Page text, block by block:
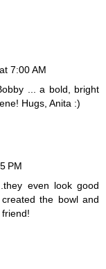
7:00 AM
... a bold, bright
Hugs, Anita :)
PM
even look good
the bowl and